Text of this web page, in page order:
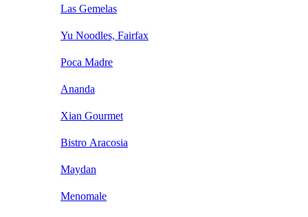
Las Gemelas
Yu Noodles, Fairfax
Poca Madre
Ananda
Xian Gourmet
Bistro Aracosia
Maydan
Menomale